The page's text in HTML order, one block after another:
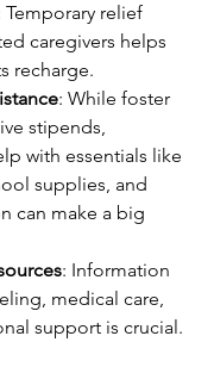
Temporary relief
caregivers helps
recharge.
: While foster
stipends,
with essentials like
supplies, and
can make a big
: Information
medical care,
support is crucial.